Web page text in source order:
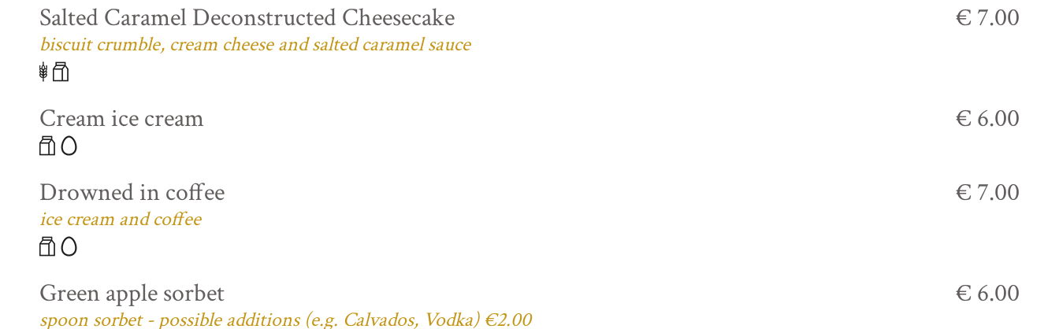
Salted Caramel Deconstructed Cheesecake
biscuit crumble, cream cheese and salted caramel sauce
€ 7.00
Cream ice cream € 6.00
Drowned in coffee
ice cream and coffee
€ 7.00
Green apple sorbet
spoon sorbet - possible additions (e.g. Calvados, Vodka) €2.00
€ 6.00